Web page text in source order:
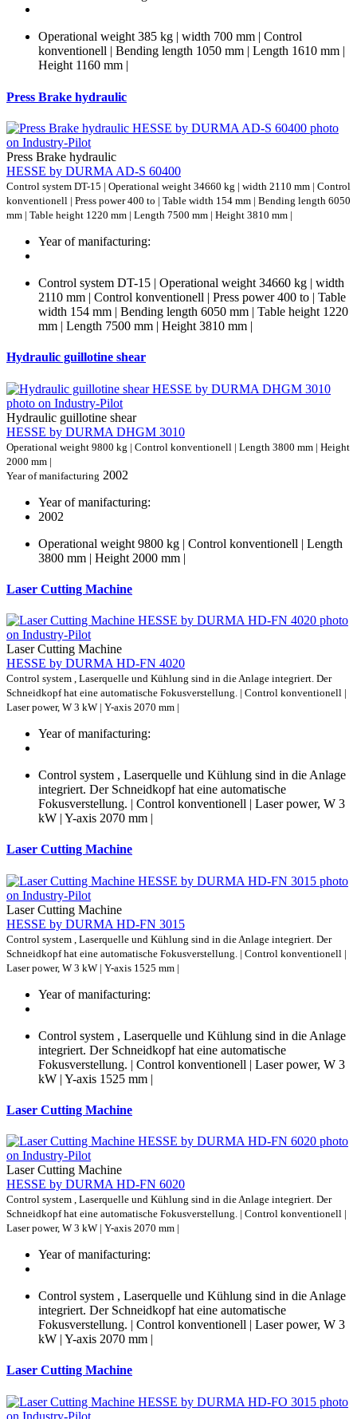
Operational weight 385 kg | width 700 mm | Control
konventionell | Bending length 1050 mm | Length 1610 mm |
Height 1160 mm |
Press Brake hydraulic
Press Brake hydraulic
HESSE by DURMA AD-S 60400
Control system DT-15 | Operational weight 34660 kg | width 2110 mm | Control
konventionell | Press power 400 to | Table width 154 mm | Bending length 6050
mm | Table height 1220 mm | Length 7500 mm | Height 3810 mm |
Year of manifacturing:
Control system DT-15 | Operational weight 34660 kg | width
2110 mm | Control konventionell | Press power 400 to | Table
width 154 mm | Bending length 6050 mm | Table height 1220
mm | Length 7500 mm | Height 3810 mm |
Hydraulic guillotine shear
Hydraulic guillotine shear
HESSE by DURMA DHGM 3010
Operational weight 9800 kg | Control konventionell | Length 3800 mm | Height
2000 mm |
Year of manifacturing 2002
Year of manifacturing:
2002
Operational weight 9800 kg | Control konventionell | Length
3800 mm | Height 2000 mm |
Laser Cutting Machine
Laser Cutting Machine
HESSE by DURMA HD-FN 4020
Control system , Laserquelle und Kühlung sind in die Anlage integriert. Der
Schneidkopf hat eine automatische Fokusverstellung. | Control konventionell |
Laser power, W 3 kW | Y-axis 2070 mm |
Year of manifacturing:
Control system , Laserquelle und Kühlung sind in die Anlage
integriert. Der Schneidkopf hat eine automatische
Fokusverstellung. | Control konventionell | Laser power, W 3
kW | Y-axis 2070 mm |
Laser Cutting Machine
Laser Cutting Machine
HESSE by DURMA HD-FN 3015
Control system , Laserquelle und Kühlung sind in die Anlage integriert. Der
Schneidkopf hat eine automatische Fokusverstellung. | Control konventionell |
Laser power, W 3 kW | Y-axis 1525 mm |
Year of manifacturing:
Control system , Laserquelle und Kühlung sind in die Anlage
integriert. Der Schneidkopf hat eine automatische
Fokusverstellung. | Control konventionell | Laser power, W 3
kW | Y-axis 1525 mm |
Laser Cutting Machine
Laser Cutting Machine
HESSE by DURMA HD-FN 6020
Control system , Laserquelle und Kühlung sind in die Anlage integriert. Der
Schneidkopf hat eine automatische Fokusverstellung. | Control konventionell |
Laser power, W 3 kW | Y-axis 2070 mm |
Year of manifacturing:
Control system , Laserquelle und Kühlung sind in die Anlage
integriert. Der Schneidkopf hat eine automatische
Fokusverstellung. | Control konventionell | Laser power, W 3
kW | Y-axis 2070 mm |
Laser Cutting Machine